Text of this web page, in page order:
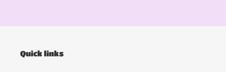
Quick links